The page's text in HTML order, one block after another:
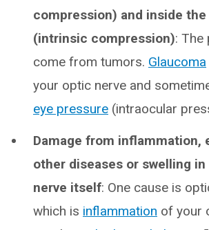
compression) and inside the
(intrinsic compression): The
come from tumors. Glaucoma
your optic nerve and
eye pressure (intraocular
Damage from inflammation,
other diseases or swelling
nerve itself: One cause is
which is inflammation of your